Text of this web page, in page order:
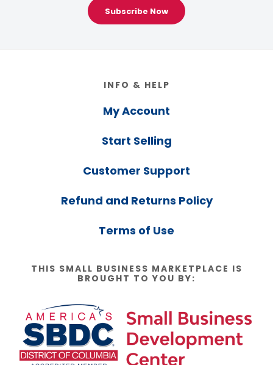
Subscribe Now
INFO & HELP
My Account
Start Selling
Customer Support
Refund and Returns Policy
Terms of Use
THIS SMALL BUSINESS MARKETPLACE IS
BROUGHT TO YOU BY: